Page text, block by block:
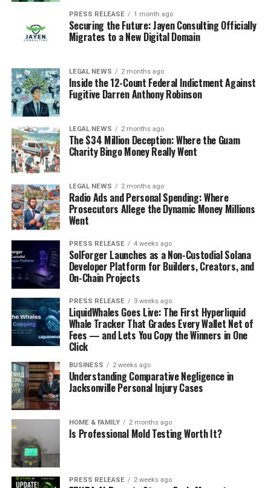
PRESS RELEASE 1 month ago
Securing the Future: Jayen Consulting Officially
Migrates to a New Digital Domain
LEGAL NEWS 2 months ago
Inside the 12-Count Federal Indictment Against
Fugitive Darren Anthony Robinson
LEGAL NEWS 2 months ago
The $34 Million Deception: Where the Guam
Charity Bingo Money Really Went
LEGAL NEWS 2 months ago
Radio Ads and Personal Spending: Where
Prosecutors Allege the Dynamic Money Millions
Went
PRESS RELEASE 4 weeks ago
SolForger Launches as a Non-Custodial Solana
Developer Platform for Builders, Creators, and
On-Chain Projects
PRESS RELEASE 3 weeks ago
LiquidWhales Goes Live: The First Hyperliquid
Whale Tracker That Grades Every Wallet Net of
Fees — and Lets You Copy the Winners in One
Click
BUSINESS 2 weeks ago
Understanding Comparative Negligence in
Jacksonville Personal Injury Cases
HOME & FAMILY 2 months ago
Is Professional Mold Testing Worth It?
PRESS RELEASE 2 weeks ago